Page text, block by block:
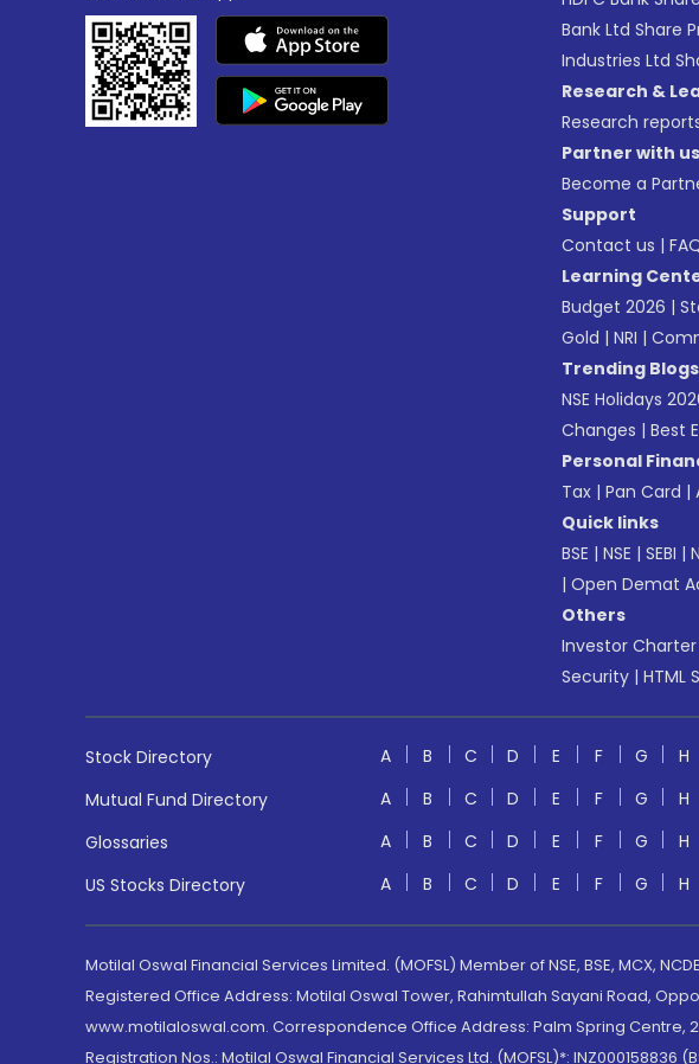
Bank Ltd Share
Industries Ltd
Research &
Research
Partner with us
Become a
Support
Contact us |
Learning
Budget 2026 |
Gold | NRI |
Trending Blogs
NSE Holidays
Changes | Best
Personal
Tax | Pan Card |
Quick links
BSE | NSE | SEBI |
| Open Demat
Others
Investor Charter
Security | HTML
Stock Directory A B C D E F G H
Mutual Fund Directory
A B C D E F G H
Glossaries
A B C D E F G H
US Stocks Directory
A B C D E F G H
Motilal Oswal Financial Services Limited. (MOFSL) Member of NSE, BSE, MCX,
Registered Office Address: Motilal Oswal Tower, Rahimtullah Sayani Road,
www.motilaloswal.com. Correspondence Office Address: Palm Spring Centre,
Registration Nos.: Motilal Oswal Financial Services Ltd. (MOFSL)*: INZ000158836